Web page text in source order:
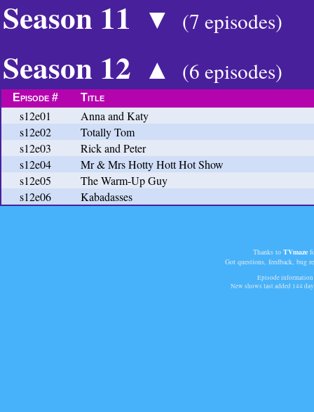
Season 11 ▼ (7 episodes)
Season 12 ▲ (6 episodes)
Episode # Title
s12e01
Anna and Katy
s12e02
Totally Tom
s12e03
Rick and Peter
s12e04
Mr & Mrs Hotty Hott Hot Show
s12e05
The Warm-Up Guy
s12e06
Kabadasses
Thanks to TVmaze
Got questions, feedback, bug
Episode
New shows last added 144